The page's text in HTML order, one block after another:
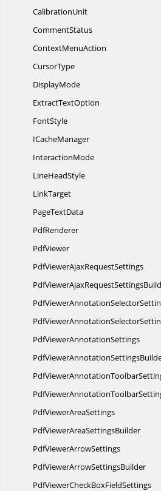
CalibrationUnit
CommentStatus
ContextMenuAction
CursorType
DisplayMode
ExtractTextOption
FontStyle
ICacheManager
InteractionMode
LineHeadStyle
LinkTarget
PageTextData
PdfRenderer
PdfViewer
PdfViewerAjaxRequestSettings
PdfViewerAjaxRequest
PdfViewerAnnotation
PdfViewerAnnotationSelector
PdfViewerAnnotationSettings
PdfViewerAnnotation
PdfViewerAnnotation
PdfViewerAnnotationToolbar
PdfViewerAreaSettings
PdfViewerAreaSettingsBuilder
PdfViewerArrowSettings
PdfViewerArrowSettingsBuilder
PdfViewerCheckBoxFieldSettings